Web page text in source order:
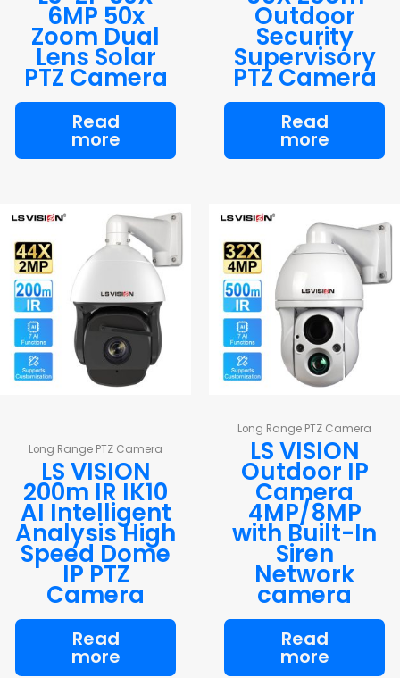
6MP 50x
Zoom Dual
Lens Solar
PTZ Camera
Read
more
Outdoor
Security
Supervisory
PTZ Camera
Read
more
Long Range PTZ Camera
LS VISION
200m IR IK10
AI Intelligent
Analysis High
Speed Dome
IP PTZ
Camera
Read
more
Long Range PTZ Camera
LS VISION
Outdoor IP
Camera
4MP/8MP
with Built-In
Siren
Network
camera
Read
more